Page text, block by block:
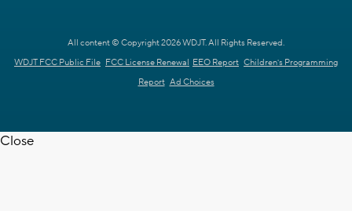
All content © Copyright 2026 WDJT. All Rights Reserved.
WDJT FCC Public File FCC License Renewal EEO Report Children's Programming
Report Ad Choices
Close